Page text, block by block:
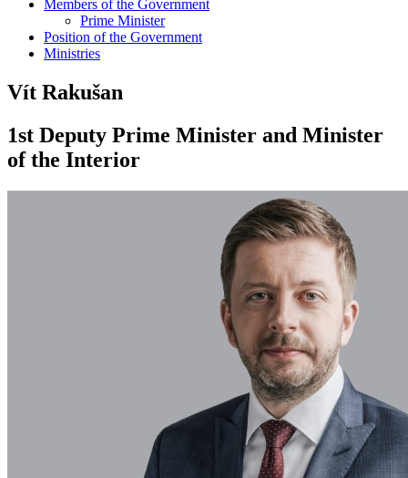
Members of the Government
Prime Minister
Position of the Government
Ministries
Vít Rakušan
1st Deputy Prime Minister and Minister
of the Interior